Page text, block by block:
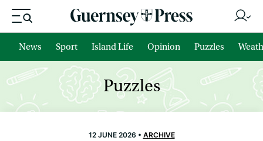
News Sport Island Life Opinion Puzzles
Puzzles
12 JUNE 2026 • ARCHIVE